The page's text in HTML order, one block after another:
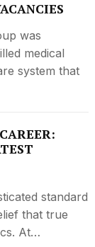
was
medical
system that
standard
that true
At…